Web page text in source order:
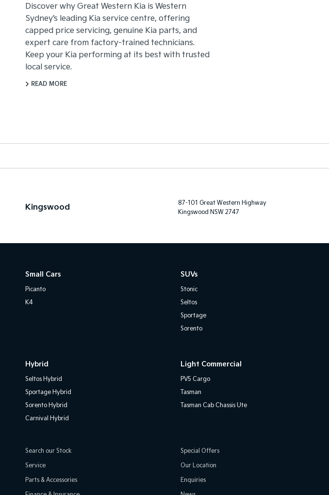
Discover why Great Western Kia is Western
Sydney’s leading Kia service centre, offering
capped price servicing, genuine Kia parts, and
expert care from factory-trained technicians.
Keep your Kia performing at its best with trusted
local service.
READ MORE
Kingswood
87-101 Great Western Highway
Kingswood NSW 2747
Small Cars
Picanto
K4
SUVs
Stonic
Seltos
Sportage
Sorento
Hybrid
Seltos Hybrid
Sportage Hybrid
Sorento Hybrid
Carnival Hybrid
Light Commercial
PV5 Cargo
Tasman
Tasman Cab Chassis Ute
Search our Stock
Service
Parts & Accessories
Special Offers
Our Location
Enquiries